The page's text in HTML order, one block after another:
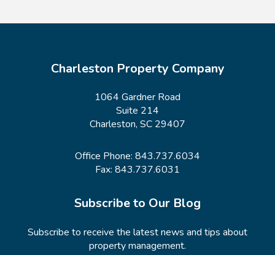
Charleston Property Company
1064 Gardner Road
Suite 214
Charleston, SC 29407
Office Phone: 843.737.6034
Fax: 843.737.6031
Subscribe to Our Blog
Subscribe to receive the latest news and tips about
property management.